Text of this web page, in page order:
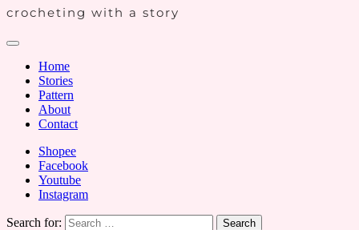
crocheting with a story
Home
Stories
Pattern
About
Contact
Shopee
Facebook
Youtube
Instagram
Search for: